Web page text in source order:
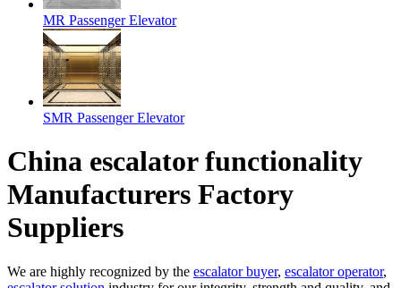
MR Passenger Elevator
SMR Passenger Elevator
China escalator functionality
Manufacturers Factory
Suppliers
We are highly recognized by the escalator buyer, escalator operator,